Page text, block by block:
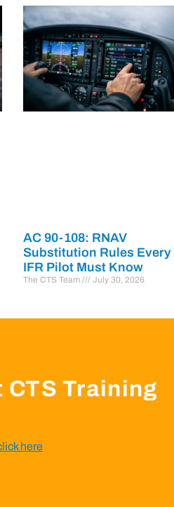
AC 90-108: RNAV
Substitution Rules Every
IFR Pilot Must Know
The CTS Team July 30, 2026
Training
here